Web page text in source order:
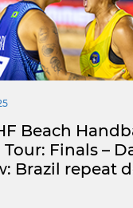
Beach
Finals –
Brazil repeat